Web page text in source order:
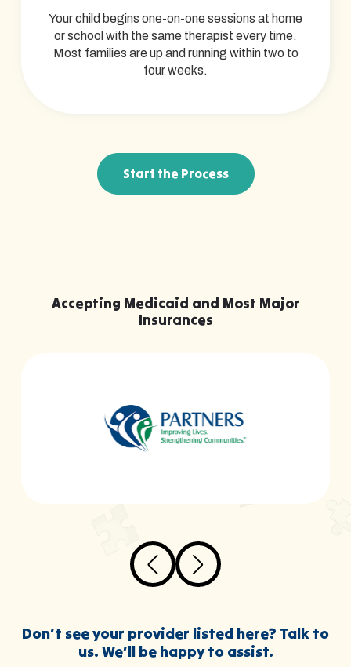
Your child begins one-on-one sessions at home
or school with the same therapist every time.
Most families are up and running within two to
four weeks.
Start the Process
Accepting Medicaid and Most Major
Insurances
Don’t see your provider listed here? Talk to
us. We’ll be happy to assist.